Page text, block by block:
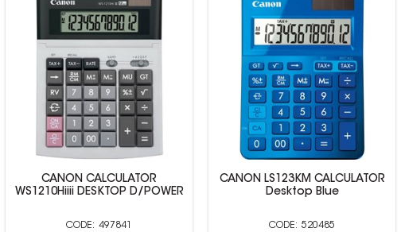
CANON CALCULATOR
WS1210Hiiii DESKTOP D/POWER
497841
CANON LS123KM CALCULATOR
Desktop Blue
520485